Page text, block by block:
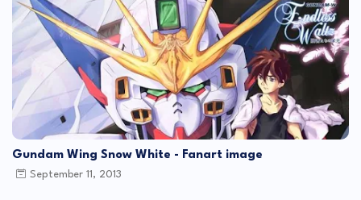
Gundam Wing Snow White - Fanart image
September 11, 2013